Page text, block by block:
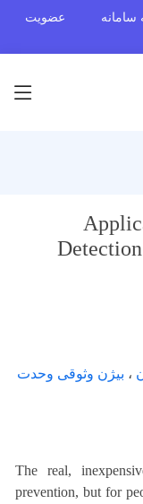
سامانه عضویت
، بیژن وثوقی وحدت
The real,
prevention, but for